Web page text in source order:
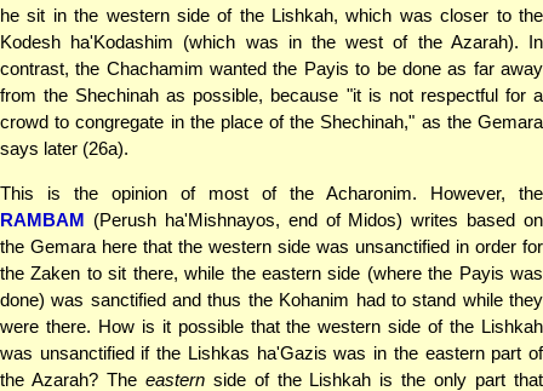
he sit in the western side of the Lishkah, which was closer to the
Kodesh ha'Kodashim (which was in the west of the Azarah). In
contrast, the Chachamim wanted the Payis to be done as far away
from the Shechinah as possible, because "it is not respectful for a
crowd to congregate in the place of the Shechinah," as the Gemara
says later (26a).
This is the opinion of most of the Acharonim. However, the
RAMBAM (Perush ha'Mishnayos, end of Midos) writes based on
the Gemara here that the western side was unsanctified in order for
the Zaken to sit there, while the eastern side (where the Payis was
done) was sanctified and thus the Kohanim had to stand while they
were there. How is it possible that the western side of the Lishkah
was unsanctified if the Lishkas ha'Gazis was in the eastern part of
the Azarah? The easternside of the Lishkah is the only part that